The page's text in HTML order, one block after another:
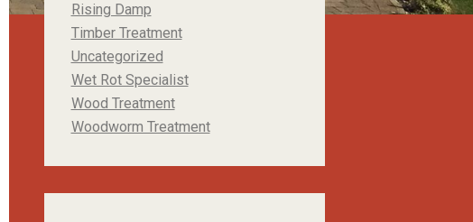
Rising Damp
Timber Treatment
Uncategorized
Wet Rot Specialist
Wood Treatment
Woodworm Treatment